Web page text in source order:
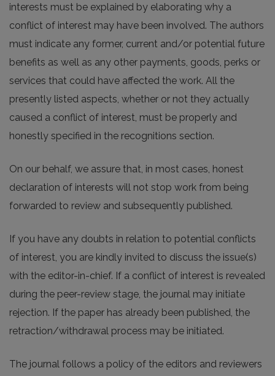
interests must be explained by elaborating why a
conflict of interest may have been involved. The authors
must indicate any former, current and/or potential future
benefits as well as any other payments, goods, perks or
services that could have affected the work. All the
presently listed aspects, whether or not they actually
caused a conflict of interest, must be properly and
honestly specified in the recognitions section.
On our behalf, we assure that, in most cases, honest
declaration of interests will not stop work from being
forwarded to review and subsequently published.
If you have any doubts in relation to potential conflicts
of interest, you are kindly invited to discuss the issue(s)
with the editor-in-chief. If a conflict of interest is revealed
during the peer-review stage, the journal may initiate
rejection. If the paper has already been published, the
retraction/withdrawal process may be initiated.
The journal follows a policy of the editors and reviewers